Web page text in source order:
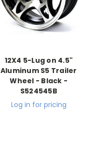
12X4 5-Lug on 4.5"
Aluminum S5 Trailer
Wheel - Black -
S524545B
Log in for pricing